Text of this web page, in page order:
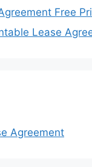
Free
Lease
Agreement